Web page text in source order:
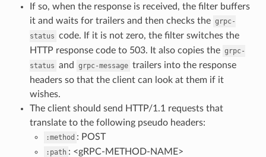
If so, when the response is received, the filter buffers
it and waits for trailers and then checks the grpc-
status code. If it is not zero, the filter switches the
HTTP response code to 503. It also copies the grpc-
status and grpc-message trailers into the response
headers so that the client can look at them if it
wishes.
The client should send HTTP/1.1 requests that
translate to the following pseudo headers:
:method : POST
:path : <gRPC-METHOD-NAME>